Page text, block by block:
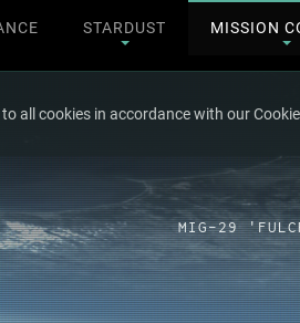
STARDUST MISSION
MIG-29
all cookies in accordance with our